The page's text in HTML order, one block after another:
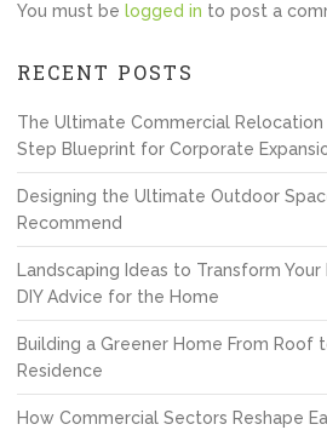
You must be logged in to post a
RECENT POSTS
The Ultimate Commercial
Step Blueprint for Corporate
Designing the Ultimate Outdoor
Recommend
Landscaping Ideas to Transform
DIY Advice for the Home
Building a Greener Home From Roof
Residence
How Commercial Sectors Reshape